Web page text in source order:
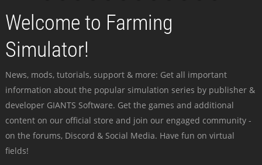
Welcome to Farming
Simulator!
News, mods, tutorials, support & more: Get all important
information about the popular simulation series by publisher &
developer GIANTS Software. Get the games and additional
content on our official store and join our engaged community -
on the forums, Discord & Social Media. Have fun on virtual
fields!